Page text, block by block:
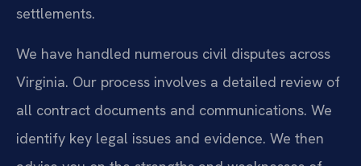
settlements.
We have handled numerous civil disputes across
Virginia. Our process involves a detailed review of
all contract documents and communications. We
identify key legal issues and evidence. We then